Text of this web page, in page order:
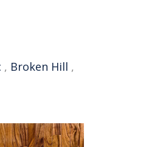
, Broken Hill ,